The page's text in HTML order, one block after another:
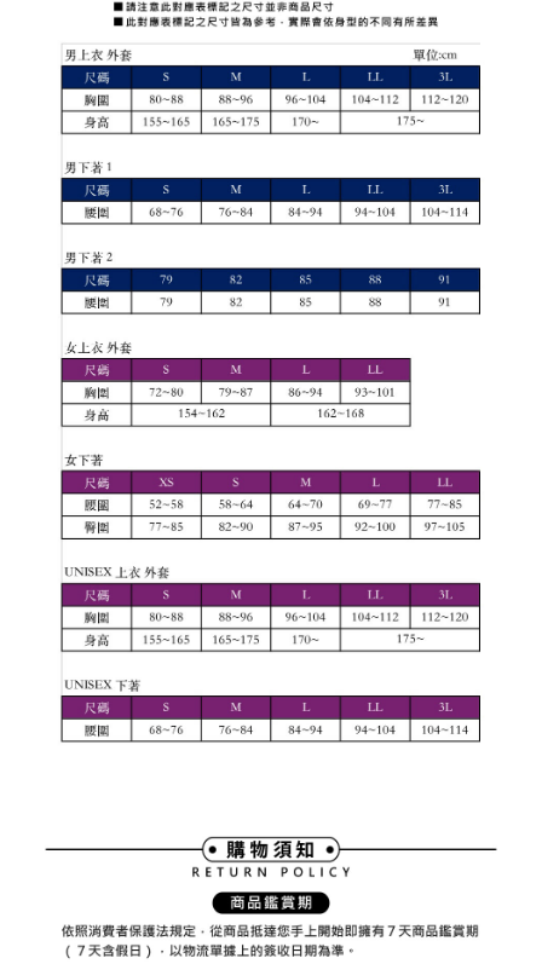
allowing customers to purchase goods or services through this service at
the time of transaction. The receivables from the purchase or installment
payments are transferred by the merchant to the Company, and customers
shall make payments according to the agreement using the Company’s
billing system.
2. In order to fulfill the contractual relationship established by consenting
(including your name, phone number, or address) to the Company for the
purposes of collecting, processing, and using the data required for
installment billing, including verification, validation, and correction.
https://oppay.tw/userRule
order, please contact the store where you made the purchase. Orders
canceled without the store's consent will still be considered valid, and you
will be required to settle the payment through AFTEE Buy Now Pay Later.
※ The status of the transaction and payment should be based on the
information displayed on the "AFTEE Buy Now Pay Later" checkout page.
If you have any questions regarding the payment status or refund
requests after payment, please contact the "AFTEE Buy Now Pay Later
Customer Support Center" at
https://netprotections.freshdesk.com/support/home
【Important Notes】
When using the "AFTEE Buy Now Pay Later" service provided by Net
Protections Inc., you may need to provide personal information within the
necessary scope of this service. Additionally, the rights of payment claims
related to the transaction will be transferred to Net Protections Inc.
following URL:https://aftee.tw/terms/#terms3
Users who are minors must obtain consent from their legal guardian or
parent before using "AFTEE Buy Now Pay Later." The company will not be
responsible for any losses incurred without proper consent.
determined based on individual account conditions and subject to real-
time review by the company. If there is still an insufficient credit limit, users
may be requested to undergo identity verification based on the review
is strictly prohibited. In case of malicious use, Net Protections Inc.
reserves the right to suspend the user's credit limit and take legal action.
付款後7-11取貨
Free shipping
Free shipping
離島宅配
Free shipping